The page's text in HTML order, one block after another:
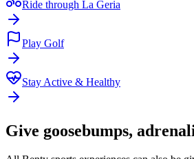
Ride through La Geria
Play Golf
Stay Active & Healthy
Give goosebumps,